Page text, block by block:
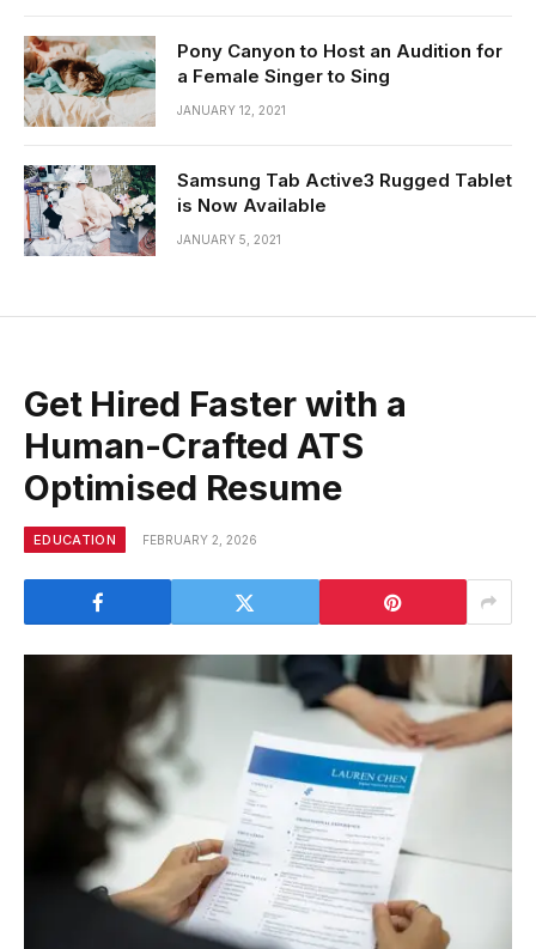
Pony Canyon to Host an Audition for
a Female Singer to Sing
JANUARY 12, 2021
Samsung Tab Active3 Rugged Tablet
is Now Available
JANUARY 5, 2021
Get Hired Faster with a
Human-Crafted ATS
Optimised Resume
EDUCATION FEBRUARY 2, 2026